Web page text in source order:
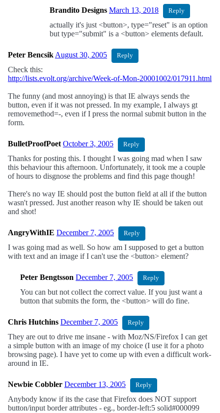
Brandito Designs March 13, 2018 Reply
actually it's just <button>, type="reset" is an option
but type="submit" is a <button> elements default.
Peter Bencsik August 30, 2005 Reply
Check this:
http://lists.evolt.org/archive/Week-of-Mon-20001002/017911.html
The funny (and most annoying) is that IE always sends the
button, even if it was not pressed. In my example, I always gt
removemethod=-, even if I press the normal submit button in the
form.
BulletProofPoet October 3, 2005 Reply
Thanks for posting this. I thought I was going mad when I saw
this behaviour this afternoon. Unfortunately, it took me a couple
of hours to disgnose the problems and find this page though!
There's no way IE should post the button field at all if the button
wasn't pressed. Just another reason why IE should be taken out
and shot!
AngryWithIE December 7, 2005 Reply
I was going mad as well. So how am I supposed to get a button
with text and an image if I can't use the <button> element?
Peter Bengtsson December 7, 2005 Reply
You can but not collect the correct value. If you just want a
button that submits the form, the <button> will do fine.
Chris Hutchins December 7, 2005 Reply
They are out to drive me insane - with Moz/NS/Firefox I can get
a simple button with an image of my choice (I use it for a photo
browsing page). I have yet to come up with even a difficult work-
around in IE.
Newbie Cobbler December 13, 2005 Reply
Anybody know if its the case that Firefox does NOT support
button/input border attributes - eg., border-left:5 solid#000099